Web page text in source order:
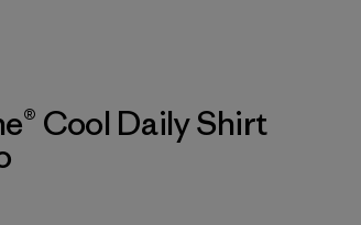
Cool Daily Shirt